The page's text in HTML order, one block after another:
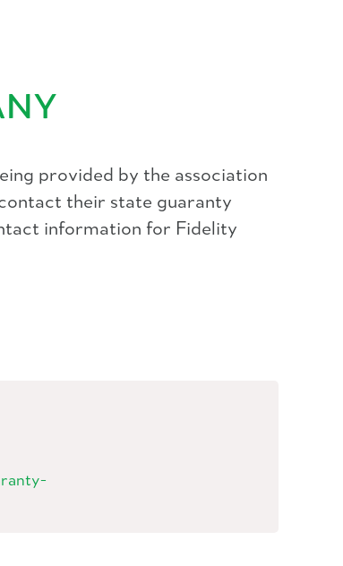
provided by the association
their state guaranty
information for Fidelity